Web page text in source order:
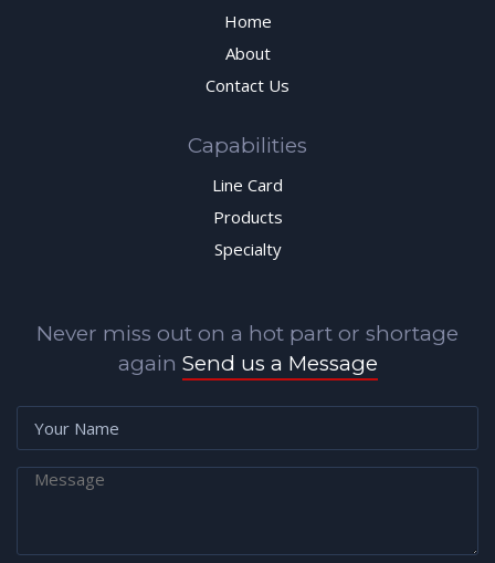
Home
About
Contact Us
Capabilities
Line Card
Products
Specialty
Never miss out on a hot part or shortage
again Send us a Message